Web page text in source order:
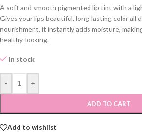
A soft and smooth pigmented lip tint with a
Gives your lips beautiful, long-lasting color all
nourishment, it instantly adds moisture,
healthy-looking.
In stock
- +
ADD TO CART
Add to wishlist